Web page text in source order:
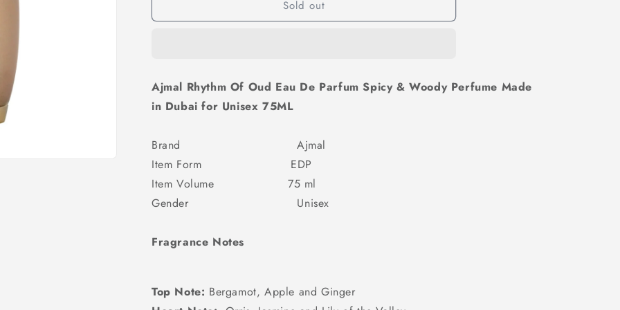
n
Sold out
Ajmal Rhythm Of Oud Eau De Parfum Spicy & Woody Perfume Made
in Dubai for Unisex 75ML
Brand Ajmal
Item Form EDP
Item Volume 75 ml
Gender Unisex
Fragrance Notes
Top Note: Bergamot, Apple and Ginger